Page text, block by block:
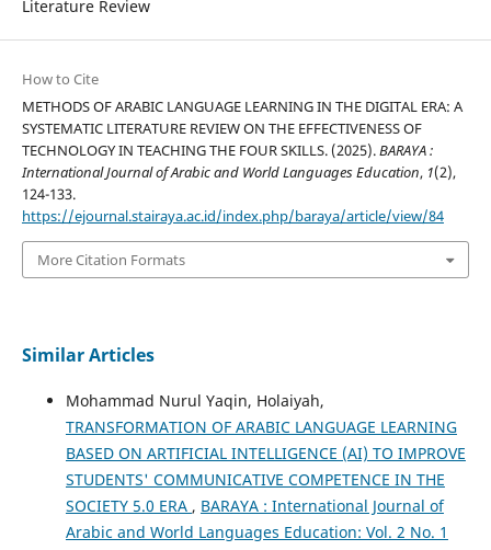
Literature Review
How to Cite
METHODS OF ARABIC LANGUAGE LEARNING IN THE DIGITAL ERA: A
SYSTEMATIC LITERATURE REVIEW ON THE EFFECTIVENESS OF
TECHNOLOGY IN TEACHING THE FOUR SKILLS. (2025).BARAYA :
International Journal of Arabic and World Languages Education, 1(2),
124-133.
https://ejournal.stairaya.ac.id/index.php/baraya/article/view/84
More Citation Formats
Similar Articles
Mohammad Nurul Yaqin, Holaiyah,
TRANSFORMATION OF ARABIC LANGUAGE LEARNING
BASED ON ARTIFICIAL INTELLIGENCE (AI) TO IMPROVE
STUDENTS' COMMUNICATIVE COMPETENCE IN THE
SOCIETY 5.0 ERA , BARAYA : International Journal of
Arabic and World Languages Education: Vol. 2 No. 1